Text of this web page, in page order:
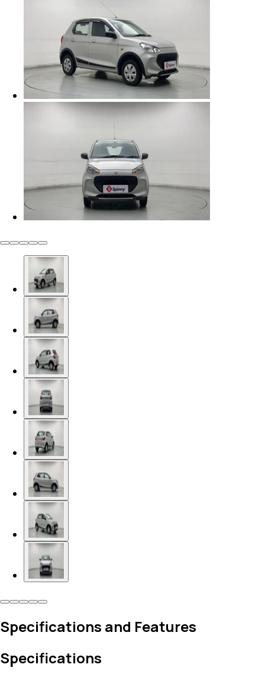
Specifications and Features
Specifications